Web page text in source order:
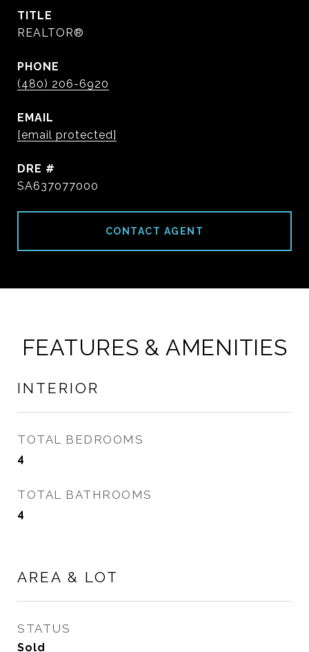
TITLE
REALTOR®
PHONE
(480) 206-6920
EMAIL
[email protected]
DRE #
SA637077000
CONTACT AGENT
FEATURES & AMENITIES
INTERIOR
TOTAL BEDROOMS
4
TOTAL BATHROOMS
4
AREA & LOT
STATUS
Sold